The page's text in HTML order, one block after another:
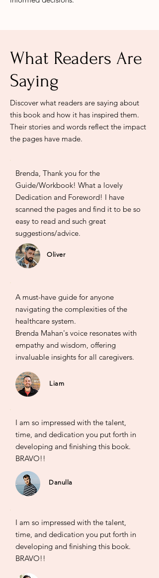
What Readers Are
Saying
Discover what readers are saying about
this book and how it has inspired them.
Their stories and words reflect the impact
the pages have made.
Brenda, Thank you for the
Guide/Workbook! What a lovely
Dedication and Foreword! I have
scanned the pages and find it to be so
easy to read and such great
suggestions/advice.
Oliver
A must-have guide for anyone
navigating the complexities of the
healthcare system.
Brenda Mahan's voice resonates with
empathy and wisdom, offering
invaluable insights for all caregivers.
Liam
I am so impressed with the talent,
time, and dedication you put forth in
developing and finishing this book.
BRAVO!!
Danulla
I am so impressed with the talent,
time, and dedication you put forth in
developing and finishing this book.
BRAVO!!